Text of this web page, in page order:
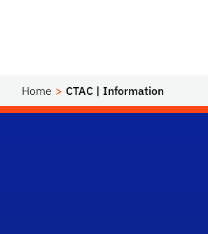
Home CTAC | Information